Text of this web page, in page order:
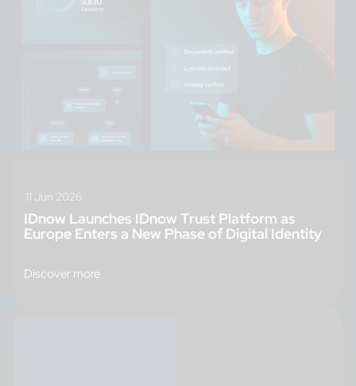
11 Jun 2026
IDnow Launches IDnow Trust Platform as
Europe Enters a New Phase of Digital Identity
Discover more